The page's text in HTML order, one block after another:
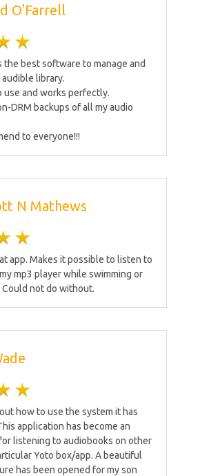
O'Farrell
the best software to manage and
library.
use and works perfectly.
DRM backups of all my audio
to everyone!!!
N Mathews
app. Makes it possible to listen to
mp3 player while swimming or
not do without.
how to use the system it has
application has become an
listening to audiobooks on other
Yoto box/app. A beautiful
has been opened for my son